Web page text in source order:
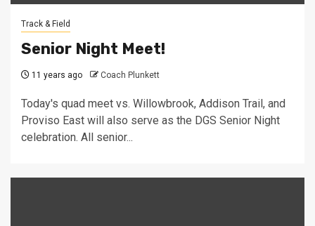
Track & Field
Senior Night Meet!
11 years ago Coach Plunkett
Today's quad meet vs. Willowbrook, Addison Trail, and
Proviso East will also serve as the DGS Senior Night
celebration. All senior...